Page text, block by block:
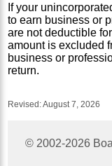
If your
to earn business or
are not deductible
amount is excluded
business or
return.
Revised:August 7, 2026
© 2002-2026